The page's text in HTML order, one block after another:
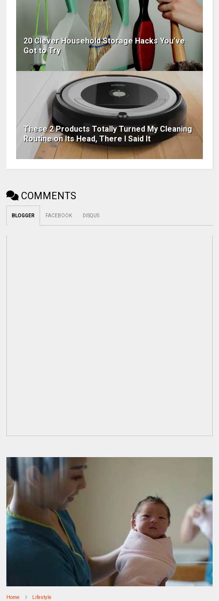
20 Clever Household Storage Hacks You’ve
Got to Try
These 2 Products Totally Turned My Cleaning
Routine on Its Head, There I Said It
COMMENTS
BLOGGER FACEBOOK DISQUS
Home Lifestyle